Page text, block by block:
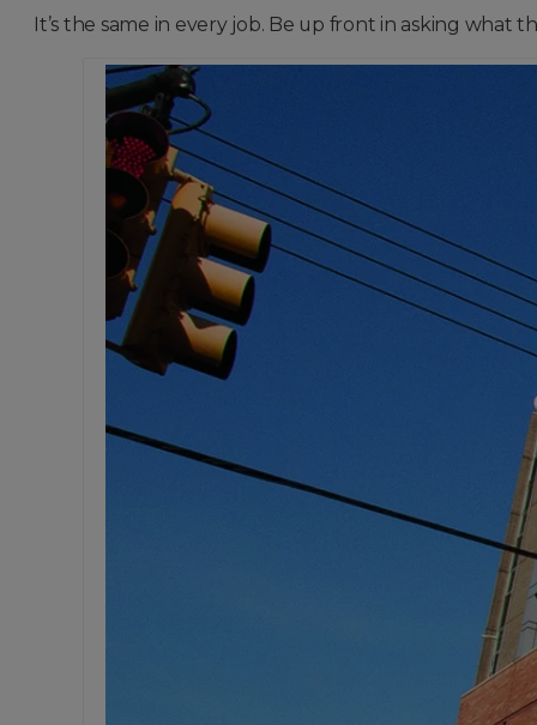
It’s the same in every job. Be up front in asking what